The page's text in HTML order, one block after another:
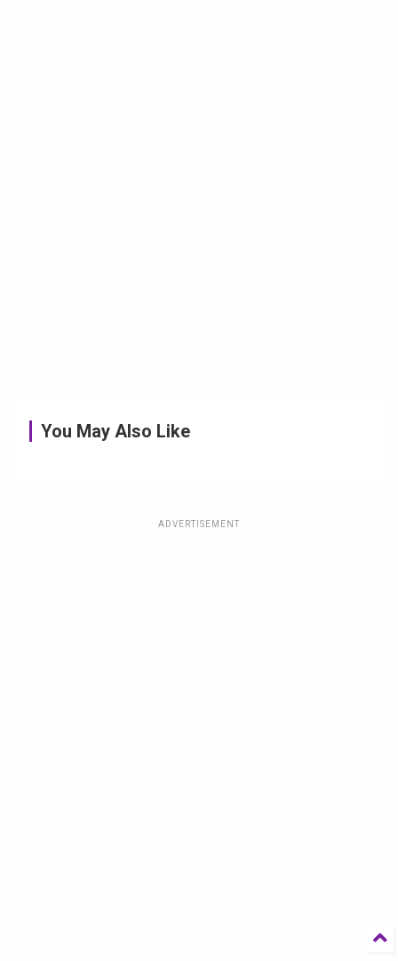
You May Also Like
ADVERTISEMENT